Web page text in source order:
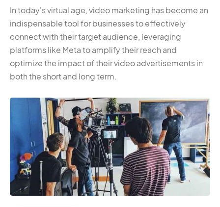
In today's virtual age, video marketing has become an
indispensable tool for businesses to effectively
connect with their target audience, leveraging
platforms like Meta to amplify their reach and
optimize the impact of their video advertisements in
both the short and long term.